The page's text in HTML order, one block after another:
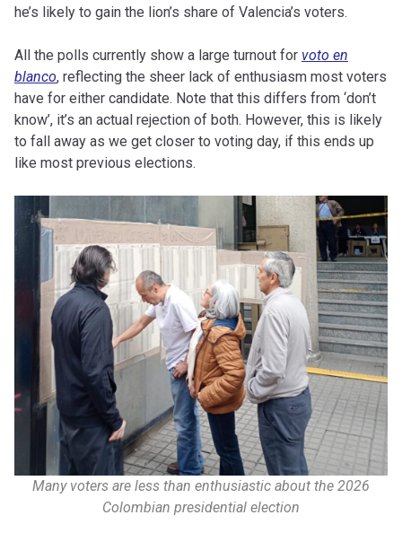
he’s likely to gain the lion’s share of Valencia’s voters.
All the polls currently show a large turnout for voto en
blanco, reflecting the sheer lack of enthusiasm most voters
have for either candidate. Note that this differs from ‘don’t
know’, it’s an actual rejection of both. However, this is likely
to fall away as we get closer to voting day, if this ends up
like most previous elections.
Many voters are less than enthusiastic about the 2026
Colombian presidential election